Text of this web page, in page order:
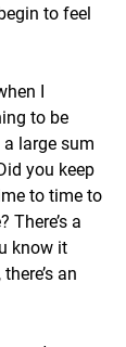
to feel
I
to be
a large sum
you keep
to time to
There’s a
know it
an